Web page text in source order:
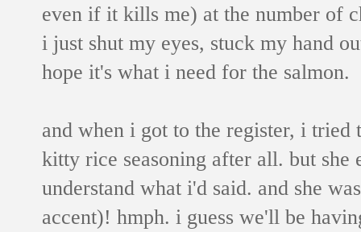
even if it kills me) at the number of
i just shut my eyes, stuck my hand
hope it's what i need for the salmon.
and when i got to the register, i
kitty rice seasoning after all. but
understand what i'd said. and she
accent)! hmph. i guess we'll be